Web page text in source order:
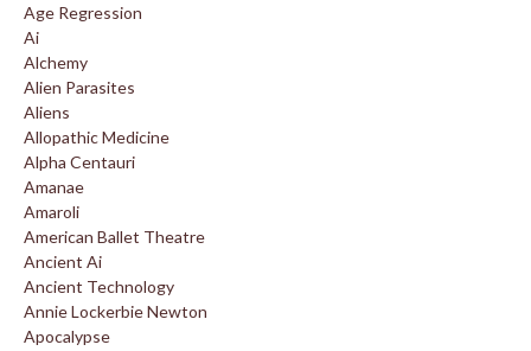
Age Regression
Ai
Alchemy
Alien Parasites
Aliens
Allopathic Medicine
Alpha Centauri
Amanae
Amaroli
American Ballet Theatre
Ancient Ai
Ancient Technology
Annie Lockerbie Newton
Apocalypse